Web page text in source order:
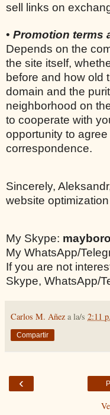
sell links on
• Promotion terms
Depends on the
the site itself,
before and how old
domain and the
neighborhood on
to cooperate with
opportunity to
correspondence.
Sincerely,
website
My Skype:
My WhatsApp/
If you are not
Skype, WhatsApp/
Carlos M. Añez a la/s 2:11
Compartir
‹